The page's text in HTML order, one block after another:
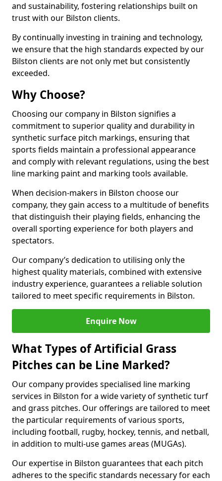
and sustainability, fostering relationships built on
trust with our Bilston clients.
By continually investing in training and technology,
we ensure that the high standards expected by our
Bilston clients are not only met but consistently
exceeded.
Why Choose?
Choosing our company in Bilston signifies a
commitment to superior quality and durability in
synthetic surface pitch markings, ensuring that
sports fields maintain a professional appearance
and comply with relevant regulations, using the best
line marking paint and marking tools available.
When decision-makers in Bilston choose our
company, they gain access to a multitude of benefits
that distinguish their playing fields, enhancing the
overall sporting experience for both players and
spectators.
Our company’s dedication to utilising only the
highest quality materials, combined with extensive
industry experience, guarantees a reliable solution
tailored to meet specific requirements in Bilston.
Enquire Now
What Types of Artificial Grass
Pitches can be Line Marked?
Our company provides specialised line marking
services in Bilston for a wide variety of synthetic turf
and grass pitches. Our offerings are tailored to meet
the particular requirements of various sports,
including football, rugby, hockey, tennis, and netball,
in addition to multi-use games areas (MUGAs).
Our expertise in Bilston guarantees that each pitch
adheres to the specific standards necessary for each